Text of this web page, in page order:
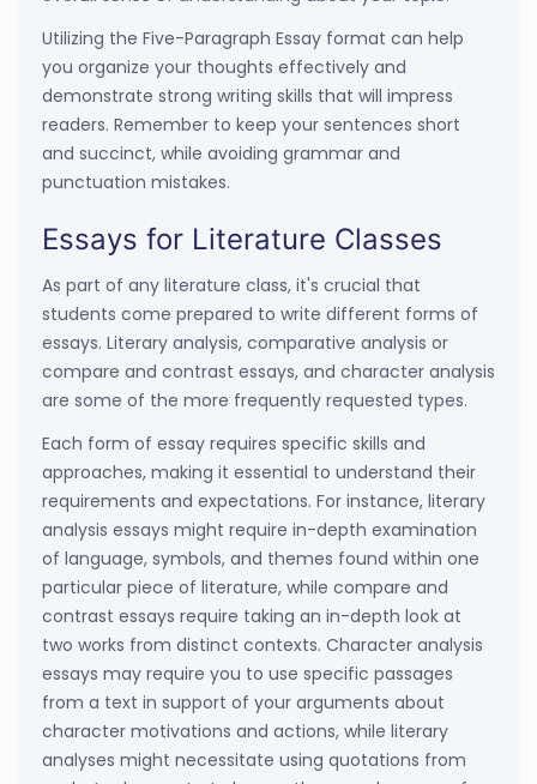
Utilizing the Five-Paragraph Essay format can help
you organize your thoughts effectively and
demonstrate strong writing skills that will impress
readers. Remember to keep your sentences short
and succinct, while avoiding grammar and
punctuation mistakes.
Essays for Literature Classes
As part of any literature class, it's crucial that
students come prepared to write different forms of
essays. Literary analysis, comparative analysis or
compare and contrast essays, and character analysis
are some of the more frequently requested types.
Each form of essay requires specific skills and
approaches, making it essential to understand their
requirements and expectations. For instance, literary
analysis essays might require in-depth examination
of language, symbols, and themes found within one
particular piece of literature, while compare and
contrast essays require taking an in-depth look at
two works from distinct contexts. Character analysis
essays may require you to use specific passages
from a text in support of your arguments about
character motivations and actions, while literary
analyses might necessitate using quotations from